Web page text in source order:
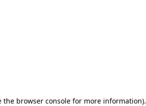
the browser console for more information).